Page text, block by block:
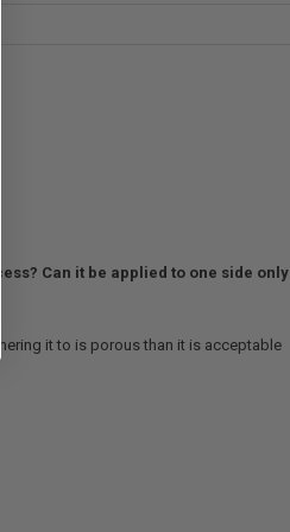
Can it be applied to one side only
it to is porous than it is acceptable